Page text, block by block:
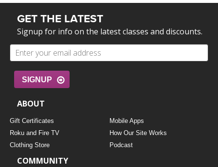
GET THE LATEST
Signup for info on the latest classes and discounts.
SIGNUP
ABOUT
Gift Certificates
Mobile Apps
Roku and Fire TV
How Our Site Works
Clothing Store
Podcast
COMMUNITY